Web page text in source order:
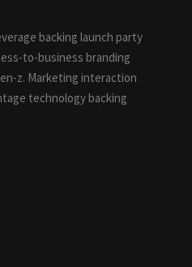
backing launch party
to-business branding
z. Marketing interaction
technology backing